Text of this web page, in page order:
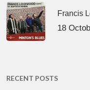
Francis
18
RECENT POSTS